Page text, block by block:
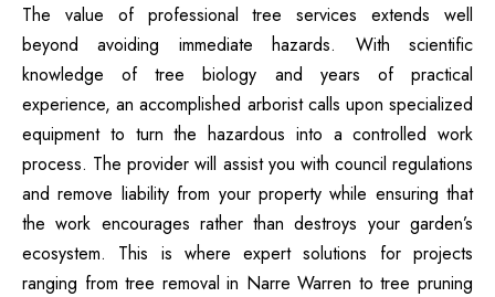
The value of professional tree services extends well
beyond avoiding immediate hazards. With scientific
knowledge of tree biology and years of practical
experience, an accomplished arborist calls upon specialized
equipment to turn the hazardous into a controlled work
process. The provider will assist you with council regulations
and remove liability from your property while ensuring that
the work encourages rather than destroys your garden’s
ecosystem. This is where expert solutions for projects
ranging from tree removal in Narre Warren to tree pruning